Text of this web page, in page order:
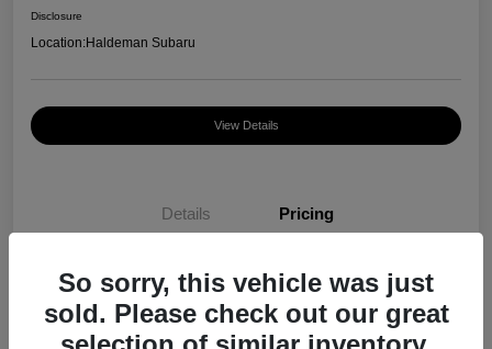
Disclosure
Location:Haldeman Subaru
View Details
Details Pricing
Selling Price $10,995
Disclosure
So sorry, this vehicle was just
sold. Please check out our great